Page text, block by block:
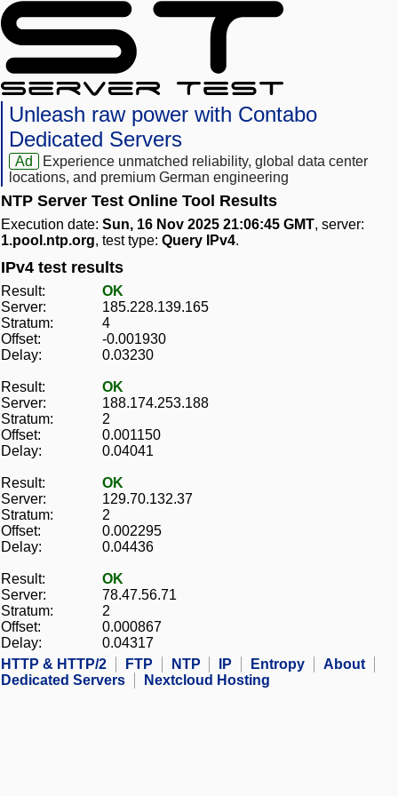
Unleash raw power with Contabo
Dedicated Servers
Ad
Experience unmatched reliability, global data center
locations, and premium German engineering
NTP Server Test Online Tool Results
Execution date: Sun, 16 Nov 2025 21:06:45 GMT, server:
1.pool.ntp.org, test type: Query IPv4.
IPv4 test results
Result:
OK
Server:
185.228.139.165
Stratum:
4
Offset:
-0.001930
Delay:
0.03230
Result:
OK
Server:
188.174.253.188
Stratum:
2
Offset:
0.001150
Delay:
0.04041
Result:
OK
Server:
129.70.132.37
Stratum:
2
Offset:
0.002295
Delay:
0.04436
Result:
OK
Server:
78.47.56.71
Stratum:
2
Offset:
0.000867
Delay:
0.04317
HTTP & HTTP/2
FTP NTP IP Entropy
About
Dedicated Servers
Nextcloud Hosting